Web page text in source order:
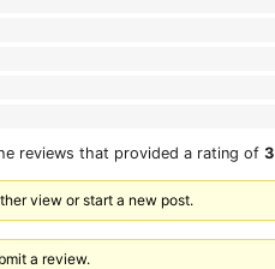
reviews that provided a rating of
view or start a new post.
a review.